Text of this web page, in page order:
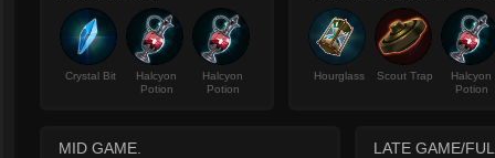
Crystal Bit
Halcyon
Potion
Halcyon
Potion
Hourglass Scout Trap
Halcyon
Potion
MID GAME. LATE GAME/